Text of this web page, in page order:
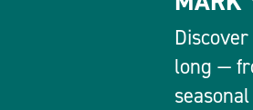
long —